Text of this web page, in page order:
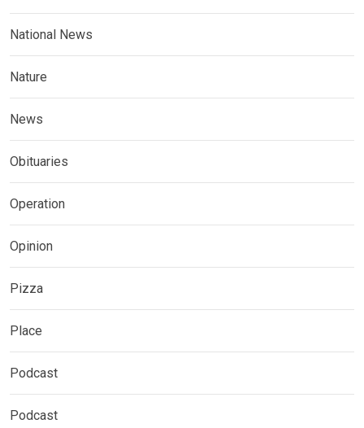
National News
Nature
News
Obituaries
Operation
Opinion
Pizza
Place
Podcast
Podcast